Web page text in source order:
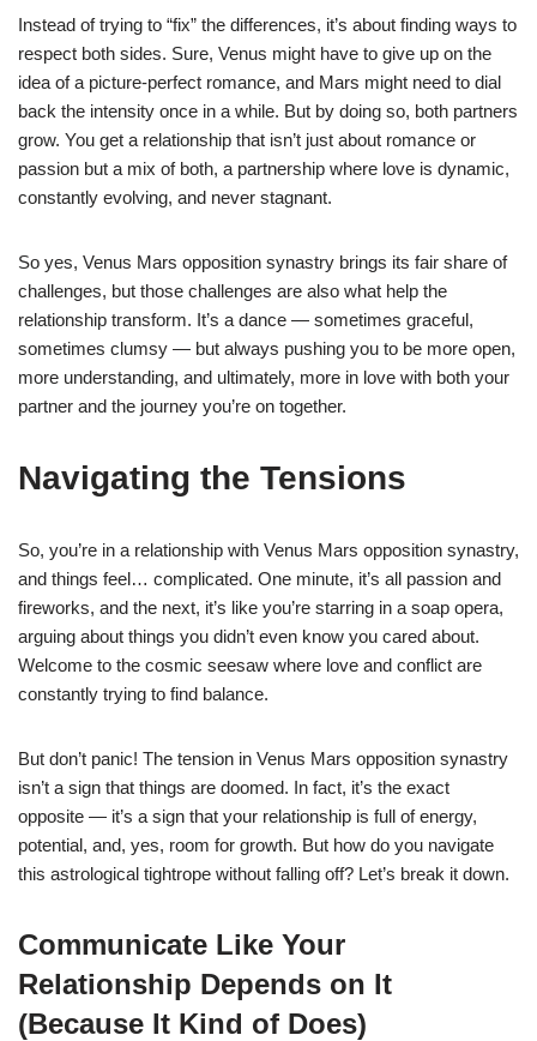
Instead of trying to “fix” the differences, it’s about finding ways to
respect both sides. Sure, Venus might have to give up on the
idea of a picture-perfect romance, and Mars might need to dial
back the intensity once in a while. But by doing so, both partners
grow. You get a relationship that isn’t just about romance or
passion but a mix of both, a partnership where love is dynamic,
constantly evolving, and never stagnant.
So yes, Venus Mars opposition synastry brings its fair share of
challenges, but those challenges are also what help the
relationship transform. It’s a dance — sometimes graceful,
sometimes clumsy — but always pushing you to be more open,
more understanding, and ultimately, more in love with both your
partner and the journey you’re on together.
Navigating the Tensions
So, you’re in a relationship with Venus Mars opposition synastry,
and things feel… complicated. One minute, it’s all passion and
fireworks, and the next, it’s like you’re starring in a soap opera,
arguing about things you didn’t even know you cared about.
Welcome to the cosmic seesaw where love and conflict are
constantly trying to find balance.
But don’t panic! The tension in Venus Mars opposition synastry
isn’t a sign that things are doomed. In fact, it’s the exact
opposite — it’s a sign that your relationship is full of energy,
potential, and, yes, room for growth. But how do you navigate
this astrological tightrope without falling off? Let’s break it down.
Communicate Like Your
Relationship Depends on It
(Because It Kind of Does)